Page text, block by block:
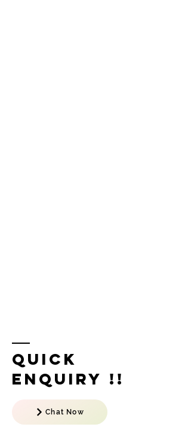
Quick
Enquiry !!
Chat Now